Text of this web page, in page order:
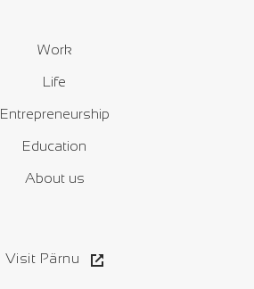
Work
Life
Entrepreneurship
Education
About us
Visit Pärnu